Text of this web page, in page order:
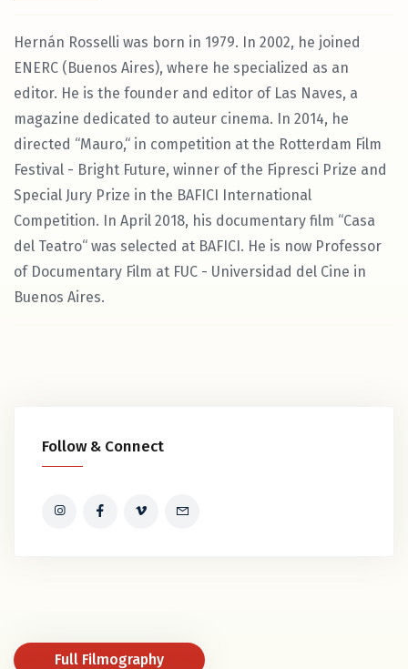
Hernán Rosselli was born in 1979. In 2002, he joined
ENERC (Buenos Aires), where he specialized as an
editor. He is the founder and editor of Las Naves, a
magazine dedicated to auteur cinema. In 2014, he
directed “Mauro,“ in competition at the Rotterdam Film
Festival - Bright Future, winner of the Fipresci Prize and
Special Jury Prize in the BAFICI International
Competition. In April 2018, his documentary film “Casa
del Teatro“ was selected at BAFICI. He is now Professor
of Documentary Film at FUC - Universidad del Cine in
Buenos Aires.
Follow & Connect
Full Filmography